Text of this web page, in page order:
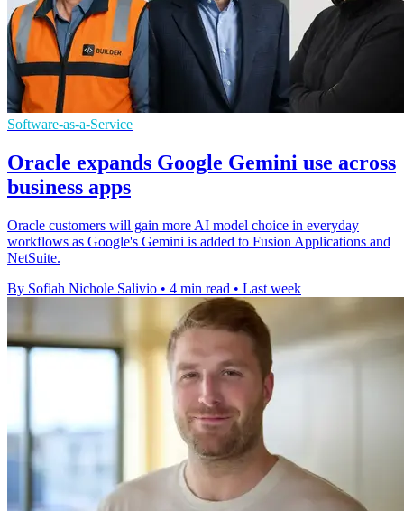
Software-as-a-Service
Oracle expands Google Gemini use across
business apps
Oracle customers will gain more AI model choice in everyday
workflows as Google's Gemini is added to Fusion Applications and
NetSuite.
By Sofiah Nichole Salivio • 4 min read • Last week